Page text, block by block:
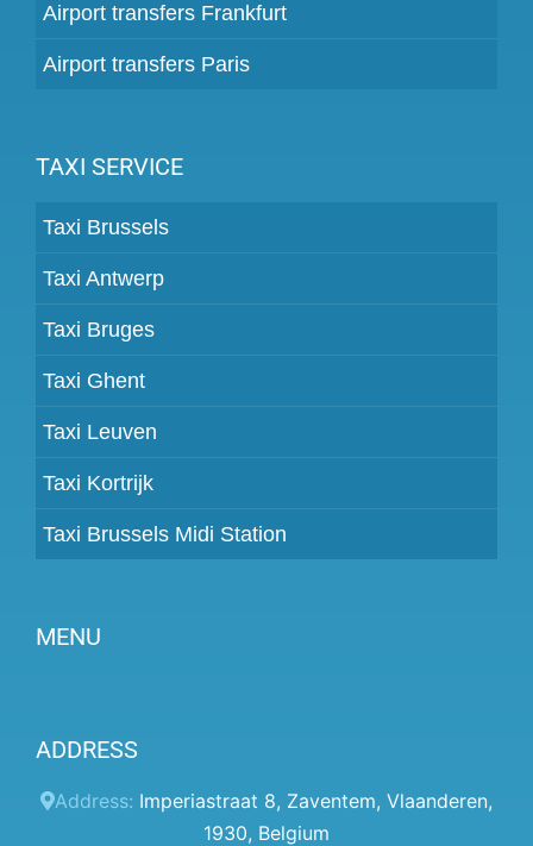
Airport transfers Frankfurt
Airport transfers Paris
TAXI SERVICE
Taxi Brussels
Taxi Antwerp
Taxi Bruges
Taxi Ghent
Taxi Leuven
Taxi Kortrijk
Taxi Brussels Midi Station
MENU
Prices
Client panel
ADDRESS
Address: Imperiastraat 8, Zaventem, Vlaanderen,
1930, Belgium